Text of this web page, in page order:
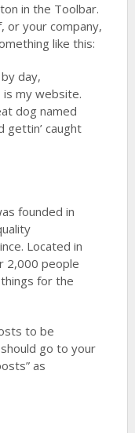
in the Toolbar.
or your company,
like this:
day,
is my website.
dog named
gettin’ caught
founded in
Located in
2,000 people
for the
to be
go to your
as